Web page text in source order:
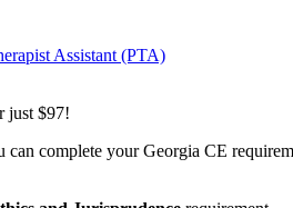
Assistant (PTA)
just $97!
complete your Georgia CE